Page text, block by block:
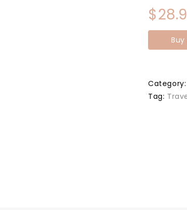
$
Buy
Category:
Tag: